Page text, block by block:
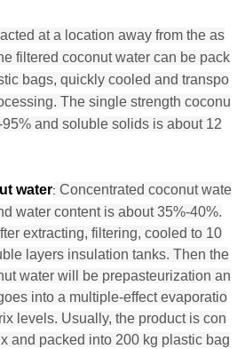
at a location away from the as
filtered coconut water can be pack
bags, quickly cooled and transpo
The single strength coconu
and soluble solids is about 12
water: Concentrated coconut wate
water content is about 35%-40%.
extracting, filtering, cooled to 10
layers insulation tanks. Then the
water will be prepasteurization an
into a multiple-effect evaporatio
levels. Usually, the product is con
and packed into 200 kg plastic bag